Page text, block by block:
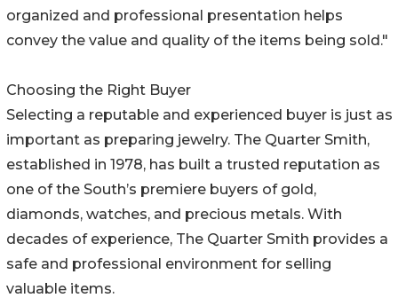
organized and professional presentation helps
convey the value and quality of the items being sold."
Choosing the Right Buyer
Selecting a reputable and experienced buyer is just as
important as preparing jewelry. The Quarter Smith,
established in 1978, has built a trusted reputation as
one of the South’s premiere buyers of gold,
diamonds, watches, and precious metals. With
decades of experience, The Quarter Smith provides a
safe and professional environment for selling
valuable items.